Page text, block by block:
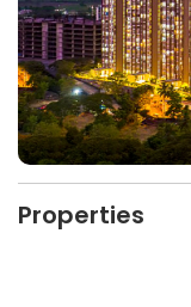
Properties